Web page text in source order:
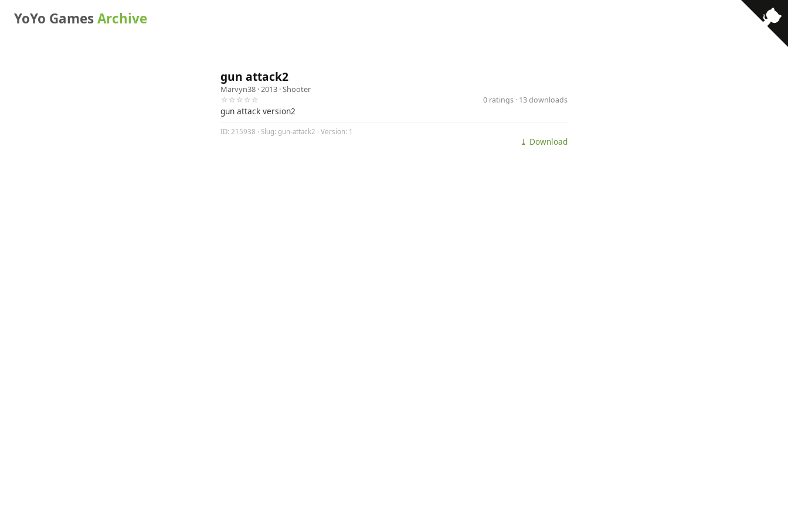
YoYo GamesArchive
gun attack2
Marvyn38 · 2013 ·Shooter
☆☆☆☆☆
0 ratings · 13 downloads
gun attack version2
ID: 215938 · Slug: gun-attack2 · Version: 1
⤓ Download